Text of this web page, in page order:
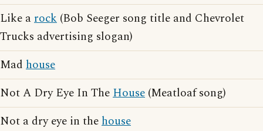
Like arock (Bob Seeger song title and Chevrolet
Trucks advertising slogan)
Mad house
Not A Dry Eye In TheHouse (Meatloaf song)
Not a dry eye in thehouse